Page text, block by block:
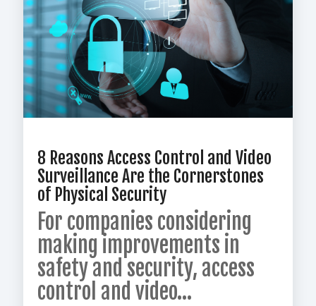
8 Reasons Access Control and Video
Surveillance Are the Cornerstones
of Physical Security
For companies considering
making improvements in
safety and security, access
control and video...